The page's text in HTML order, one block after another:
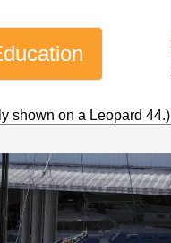
shown on a Leopard 44.)